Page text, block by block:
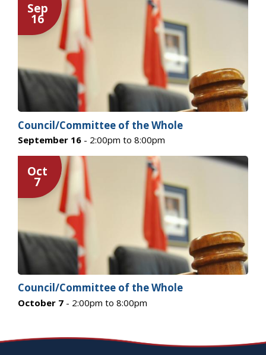
Council/Committee of the Whole
Sep
16
September 16 - 2:00pm to 8:00pm
Council/Committee of the Whole
Oct
7
October 7 - 2:00pm to 8:00pm